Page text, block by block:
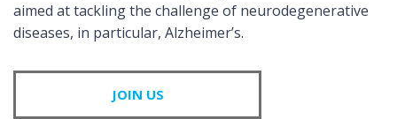
aimed at tackling the challenge of neurodegenerative
diseases, in particular, Alzheimer’s.
JOIN US